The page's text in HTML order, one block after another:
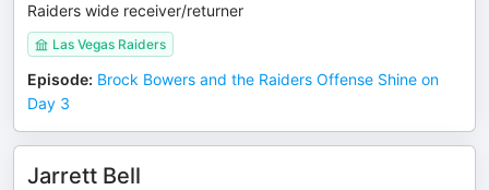
Raiders wide receiver/returner
Las Vegas Raiders
Episode: Brock Bowers and the Raiders Offense Shine on
Day 3
Jarrett Bell